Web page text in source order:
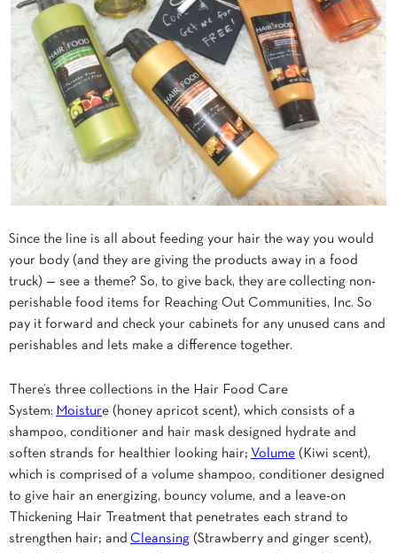
Since the line is all about feeding your hair the way you would
your body (and they are giving the products away in a food
truck) — see a theme? So, to give back, they are collecting non-
perishable food items for Reaching Out Communities, Inc. So
pay it forward and check your cabinets for any unused cans and
perishables and lets make a difference together.
There’s three collections in the Hair Food Care
System: Moisture (honey apricot scent), which consists of a
shampoo, conditioner and hair mask designed hydrate and
soften strands for healthier looking hair; Volume (Kiwi scent),
which is comprised of a volume shampoo, conditioner designed
to give hair an energizing, bouncy volume, and a leave-on
Thickening Hair Treatment that penetrates each strand to
strengthen hair; and Cleansing (Strawberry and ginger scent),